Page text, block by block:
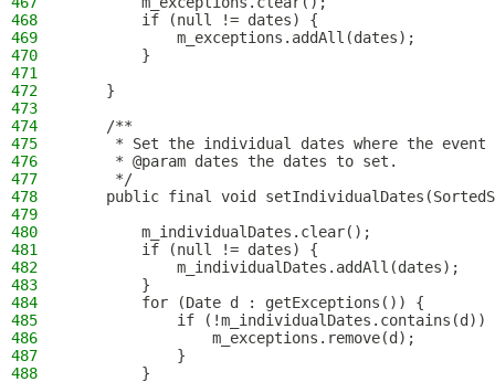
468
        if (null != dates) {
469
            m_exceptions.addAll(dates);
470
        }
471
472
    }
473
474
    /**
475
* Set the individual dates where the event
476
     * @param dates the dates to set.
477
     */
478
public final void
479
480
        m_individualDates.clear();
481
        if (null != dates) {
482
            m_individualDates.addAll(dates);
483
        }
484
        for (Date d : getExceptions()) {
485
if (!m_individualDates.contains(d))
486
                m_exceptions.remove(d);
487
            }
488
        }